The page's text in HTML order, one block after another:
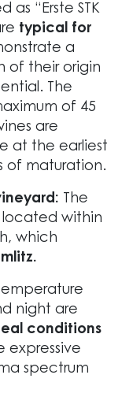
as “Erste STK
typical for
a
of their origin
The
of 45
are
at the earliest
of maturation.
The
located within
which
night are
conditions
expressive
spectrum